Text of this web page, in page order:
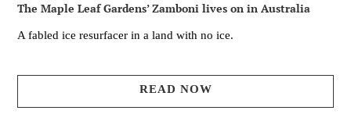
The Maple Leaf Gardens’ Zamboni lives on in Australia
A fabled ice resurfacer in a land with no ice.
READ NOW